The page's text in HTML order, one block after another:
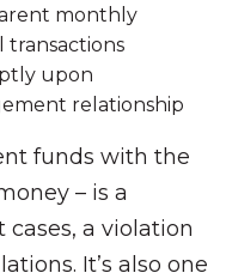
monthly
transactions
upon
relationship
funds with the
– is a
a violation
It’s also one